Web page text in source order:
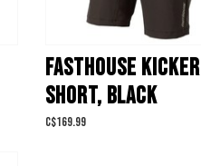
FASTHOUSE KICKER
SHORT, BLACK
C$169.99